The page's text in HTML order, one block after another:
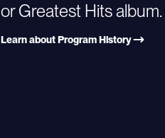
or Greatest Hits
Learn about Program History